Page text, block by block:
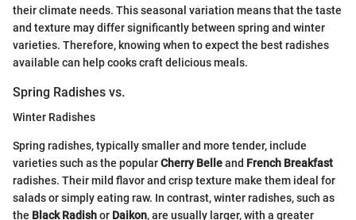
their climate needs. This seasonal variation means that the taste
and texture may differ significantly between spring and winter
varieties. Therefore, knowing when to expect the best radishes
available can help cooks craft delicious meals.
Spring Radishes vs.
Winter Radishes
Spring radishes, typically smaller and more tender, include
varieties such as the popularCherry Belleand French Breakfast
radishes. Their mild flavor and crisp texture make them ideal for
salads or simply eating raw. In contrast, winter radishes, such as
the Black Radishor Daikon, are usually larger, with a greater